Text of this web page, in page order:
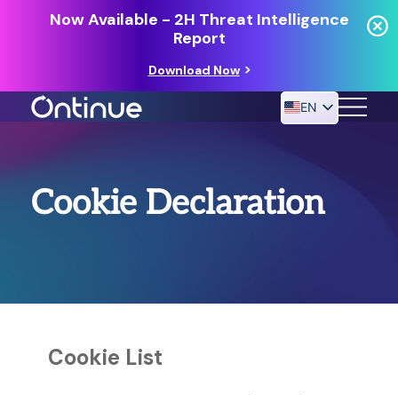
Now Available - 2H Threat Intelligence
Report
Download Now
24/7 MANAGED DETECTION & RESPONSE
RESOURCES
EN
Cookie Declaration
Cookie List